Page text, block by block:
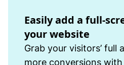
Easily add a full-
your website
Grab your visitors’ full
more conversions